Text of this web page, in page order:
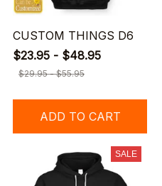
CUSTOM THINGS D6
$23.95 - $48.95
$29.95 - $55.95
ADD TO CART
SALE